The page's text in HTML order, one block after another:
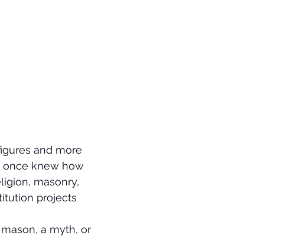
and more
knew how
masonry,
projects
a myth, or